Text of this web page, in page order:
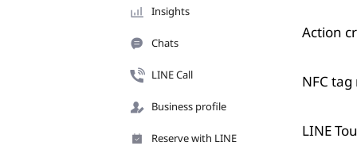
Insights
Chats
LINE Call
Business profile
Reserve with LINE
Action
NFC
LINE